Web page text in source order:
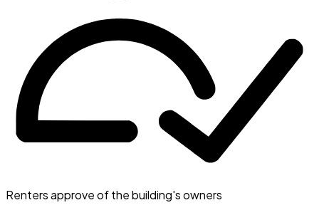
Renters approve of the building's owners